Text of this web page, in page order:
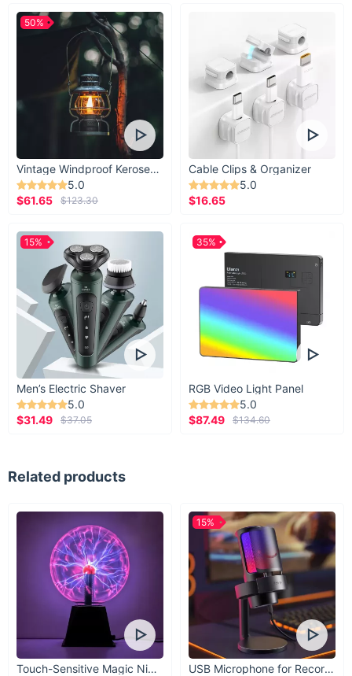
Vintage Windproof Kerosene Railroad Lantern
5.0
$61.65
$123.30
50%
Cable Clips & Organizer
5.0
$16.65
Men’s Electric Shaver
5.0
$31.49
$37.05
15%
RGB Video Light Panel
5.0
$87.49
$134.60
35%
Related products
Touch-Sensitive Magic Night Light
USB Microphone for Recording & Streaming
15%